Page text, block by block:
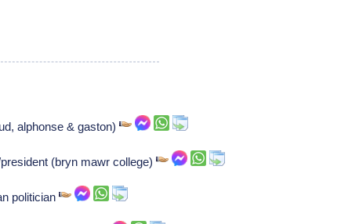
alphonse & gaston)
(bryn mawr college)
politician